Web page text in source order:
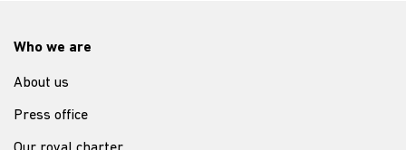
Who we are
About us
Press office